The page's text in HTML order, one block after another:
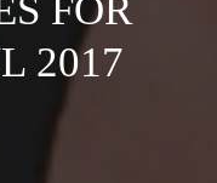
FOR
2017